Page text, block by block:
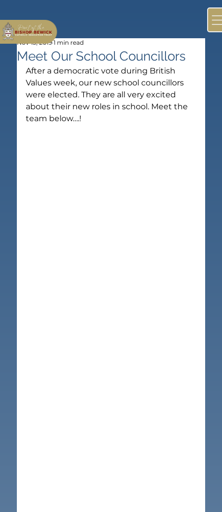
Meet Our School Councillors
Nov 15, 2019 1 min read
After a democratic vote during British
Values week, our new school councillors
were elected. They are all very excited
about their new roles in school. Meet the
team below….!